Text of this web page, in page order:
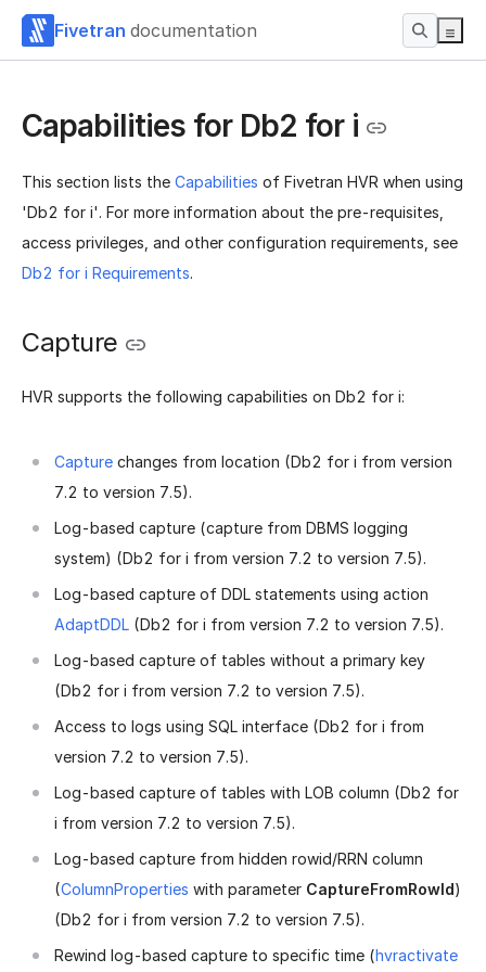
Fivetran documentation
Capabilities for Db2 for i
This section lists the Capabilities of Fivetran HVR when using
'Db2 for i'. For more information about the pre-requisites,
access privileges, and other configuration requirements, see
Db2 for i Requirements.
Capture
HVR supports the following capabilities on Db2 for i:
Capture changes from location (Db2 for i from version
7.2 to version 7.5).
Log-based capture (capture from DBMS logging
system) (Db2 for i from version 7.2 to version 7.5).
Log-based capture of DDL statements using action
AdaptDDL (Db2 for i from version 7.2 to version 7.5).
Log-based capture of tables without a primary key
(Db2 for i from version 7.2 to version 7.5).
Access to logs using SQL interface (Db2 for i from
version 7.2 to version 7.5).
Log-based capture of tables with LOB column (Db2 for
i from version 7.2 to version 7.5).
Log-based capture from hidden rowid/RRN column
(ColumnProperties with parameter CaptureFromRowId)
(Db2 for i from version 7.2 to version 7.5).
Rewind log-based capture to specific time (hvractivate